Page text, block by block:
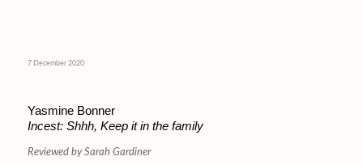
7 December 2020
Yasmine Bonner
Incest: Shhh, Keep it in the family
Reviewed by Sarah Gardiner